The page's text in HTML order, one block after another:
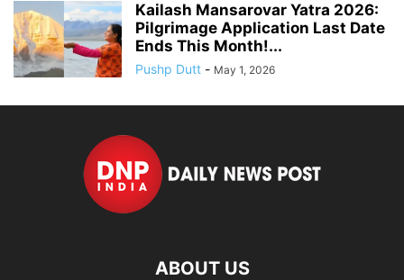
Kailash Mansarovar Yatra 2026:
Pilgrimage Application Last Date
Ends This Month!...
Pushp Dutt - May 1, 2026
ABOUT US